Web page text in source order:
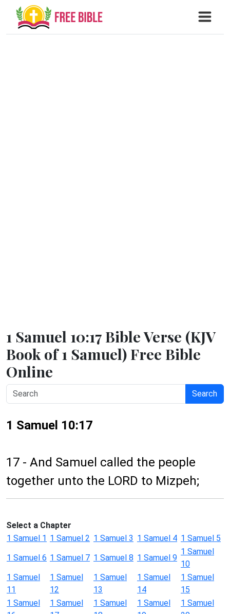
1 Samuel 10:17 Bible Verse (KJV
Book of 1 Samuel) Free Bible
Online
Search
1 Samuel 10:17
17 - And Samuel called the people
together unto the LORD to Mizpeh;
Select a Chapter
1 Samuel 1 1 Samuel 2 1 Samuel 3 1 Samuel 4 1 Samuel 5
1 Samuel 6 1 Samuel 7 1 Samuel 8 1 Samuel 9
1 Samuel
10
1 Samuel
11
1 Samuel
12
1 Samuel
13
1 Samuel
14
1 Samuel
15
1 Samuel
1 Samuel
1 Samuel
1 Samuel
1 Samuel